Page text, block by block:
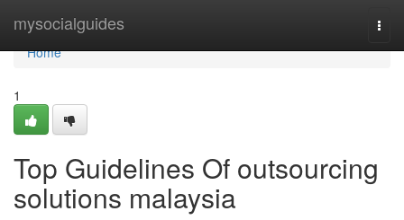
mysocialguides
Home
Home
1
Top Guidelines Of outsourcing
solutions malaysia